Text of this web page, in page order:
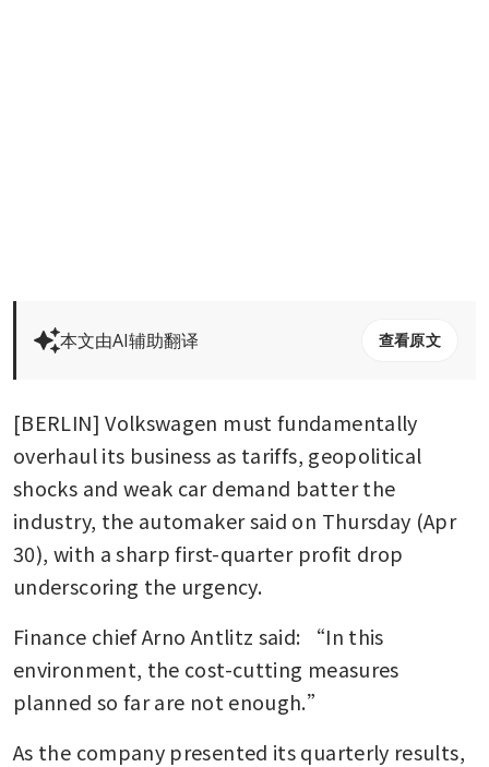
本文由AI辅助翻译 查看原文
[BERLIN] Volkswagen must fundamentally
overhaul its business as tariffs, geopolitical
shocks and weak car demand batter the
industry, the automaker said on Thursday (Apr
30), with a sharp first-quarter profit drop
underscoring the urgency.
Finance chief Arno Antlitz said: “In this
environment, the cost-cutting measures
planned so far are not enough.”
As the company presented its quarterly results,